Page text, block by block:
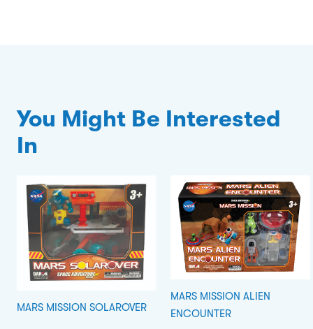
You Might Be Interested
In
MARS MISSION SOLAROVER
MARS MISSION ALIEN
ENCOUNTER